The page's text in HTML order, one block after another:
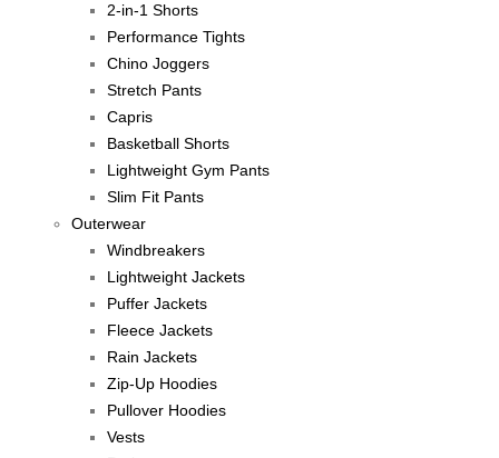
2-in-1 Shorts
Performance Tights
Chino Joggers
Stretch Pants
Capris
Basketball Shorts
Lightweight Gym Pants
Slim Fit Pants
Outerwear
Windbreakers
Lightweight Jackets
Puffer Jackets
Fleece Jackets
Rain Jackets
Zip-Up Hoodies
Pullover Hoodies
Vests